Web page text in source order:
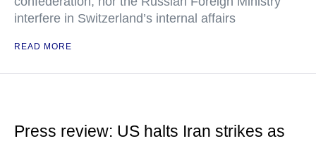
interfere in Switzerland’s internal affairs
READ MORE
Press review: US halts Iran strikes as